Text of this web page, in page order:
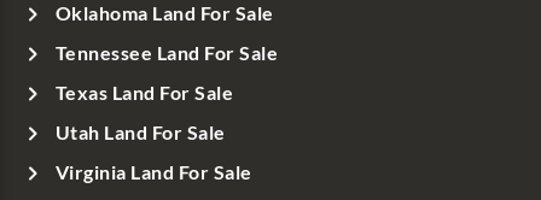
Oklahoma Land For Sale
Tennessee Land For Sale
Texas Land For Sale
Utah Land For Sale
Virginia Land For Sale